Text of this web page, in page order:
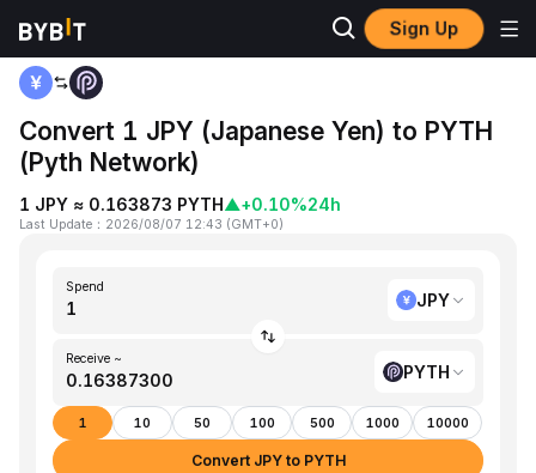
Sign Up
Home JPY to PYTH
Convert 1 JPY (Japanese Yen) to PYTH
(Pyth Network)
1 JPY ≈ 0.163873 PYTH▲+0.10%24h
Last Update ： 2026/08/07 12:43 (GMT+0)
Spend
JPY
Receive ~
PYTH
1 10 50 100 500 1000 10000
Convert JPY to PYTH